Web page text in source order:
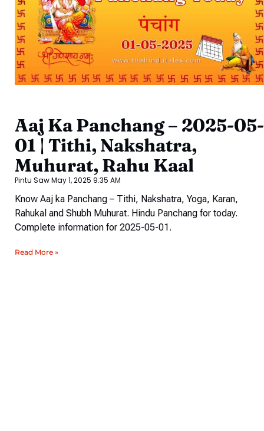
Aaj Ka Panchang – 2025-05-
01 | Tithi, Nakshatra,
Muhurat, Rahu Kaal
Pintu SawMay 1, 2025 9:35 AM
Know Aaj ka Panchang – Tithi, Nakshatra, Yoga, Karan,
Rahukal and Shubh Muhurat. Hindu Panchang for today.
Complete information for 2025-05-01.
Read More »